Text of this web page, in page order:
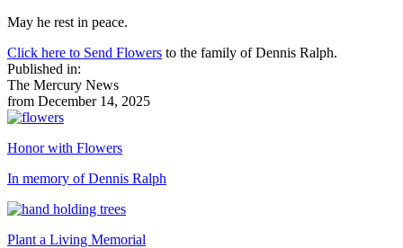
May he rest in peace.
Click here to Send Flowers to the family of Dennis Ralph.
Published in:
The Mercury News
from December 14, 2025
Honor with Flowers
In memory of Dennis Ralph
Plant a Living Memorial